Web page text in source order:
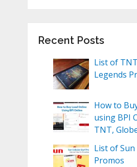
Recent Posts
List of
Legends
How to
using BPI
TNT,
List of
Promos